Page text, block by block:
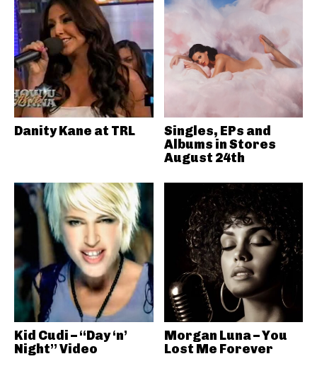
Danity Kane at TRL
Singles, EPs and
Albums in Stores
August 24th
Kid Cudi – “Day ‘n’
Night” Video
Morgan Luna – You
Lost Me Forever